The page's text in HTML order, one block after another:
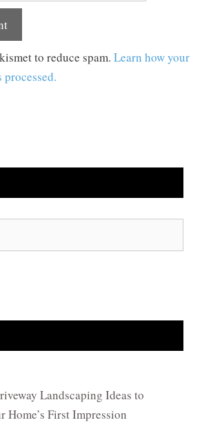
to reduce spam. Learn how your
processed.
Landscaping Ideas to
Home’s First Impression